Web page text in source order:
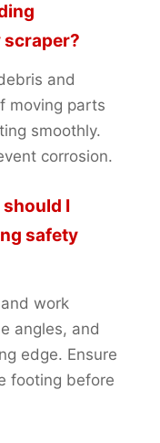
scraper?
and
moving parts
smoothly.
corrosion.
I
safety
work
angles, and
edge. Ensure
footing before